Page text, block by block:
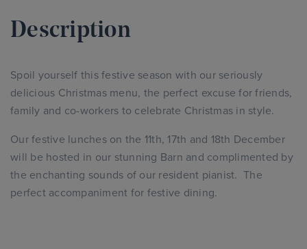
Description
Spoil yourself this festive season with our seriously
delicious Christmas menu, the perfect excuse for friends,
family and co-workers to celebrate Christmas in style.
Our festive lunches on the 11th, 17th and 18th December
will be hosted in our stunning Barn and complimented by
the enchanting sounds of our resident pianist. The
perfect accompaniment for festive dining.